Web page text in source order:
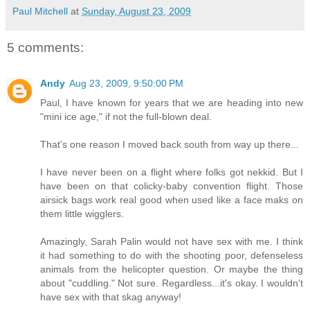
Paul Mitchell at Sunday, August 23, 2009
5 comments:
Andy Aug 23, 2009, 9:50:00 PM
Paul, I have known for years that we are heading into new
"mini ice age," if not the full-blown deal.
That's one reason I moved back south from way up there...
I have never been on a flight where folks got nekkid. But I
have been on that colicky-baby convention flight. Those
airsick bags work real good when used like a face maks on
them little wigglers.
Amazingly, Sarah Palin would not have sex with me. I think
it had something to do with the shooting poor, defenseless
animals from the helicopter question. Or maybe the thing
about "cuddling." Not sure. Regardless...it's okay. I wouldn't
have sex with that skag anyway!